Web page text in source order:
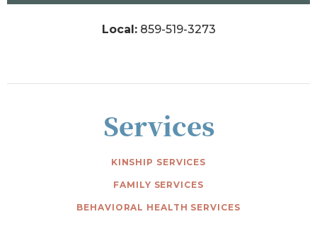
Local:859-519-3273
Services
KINSHIP SERVICES
FAMILY SERVICES
BEHAVIORAL HEALTH SERVICES